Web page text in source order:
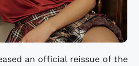
an official reissue of the